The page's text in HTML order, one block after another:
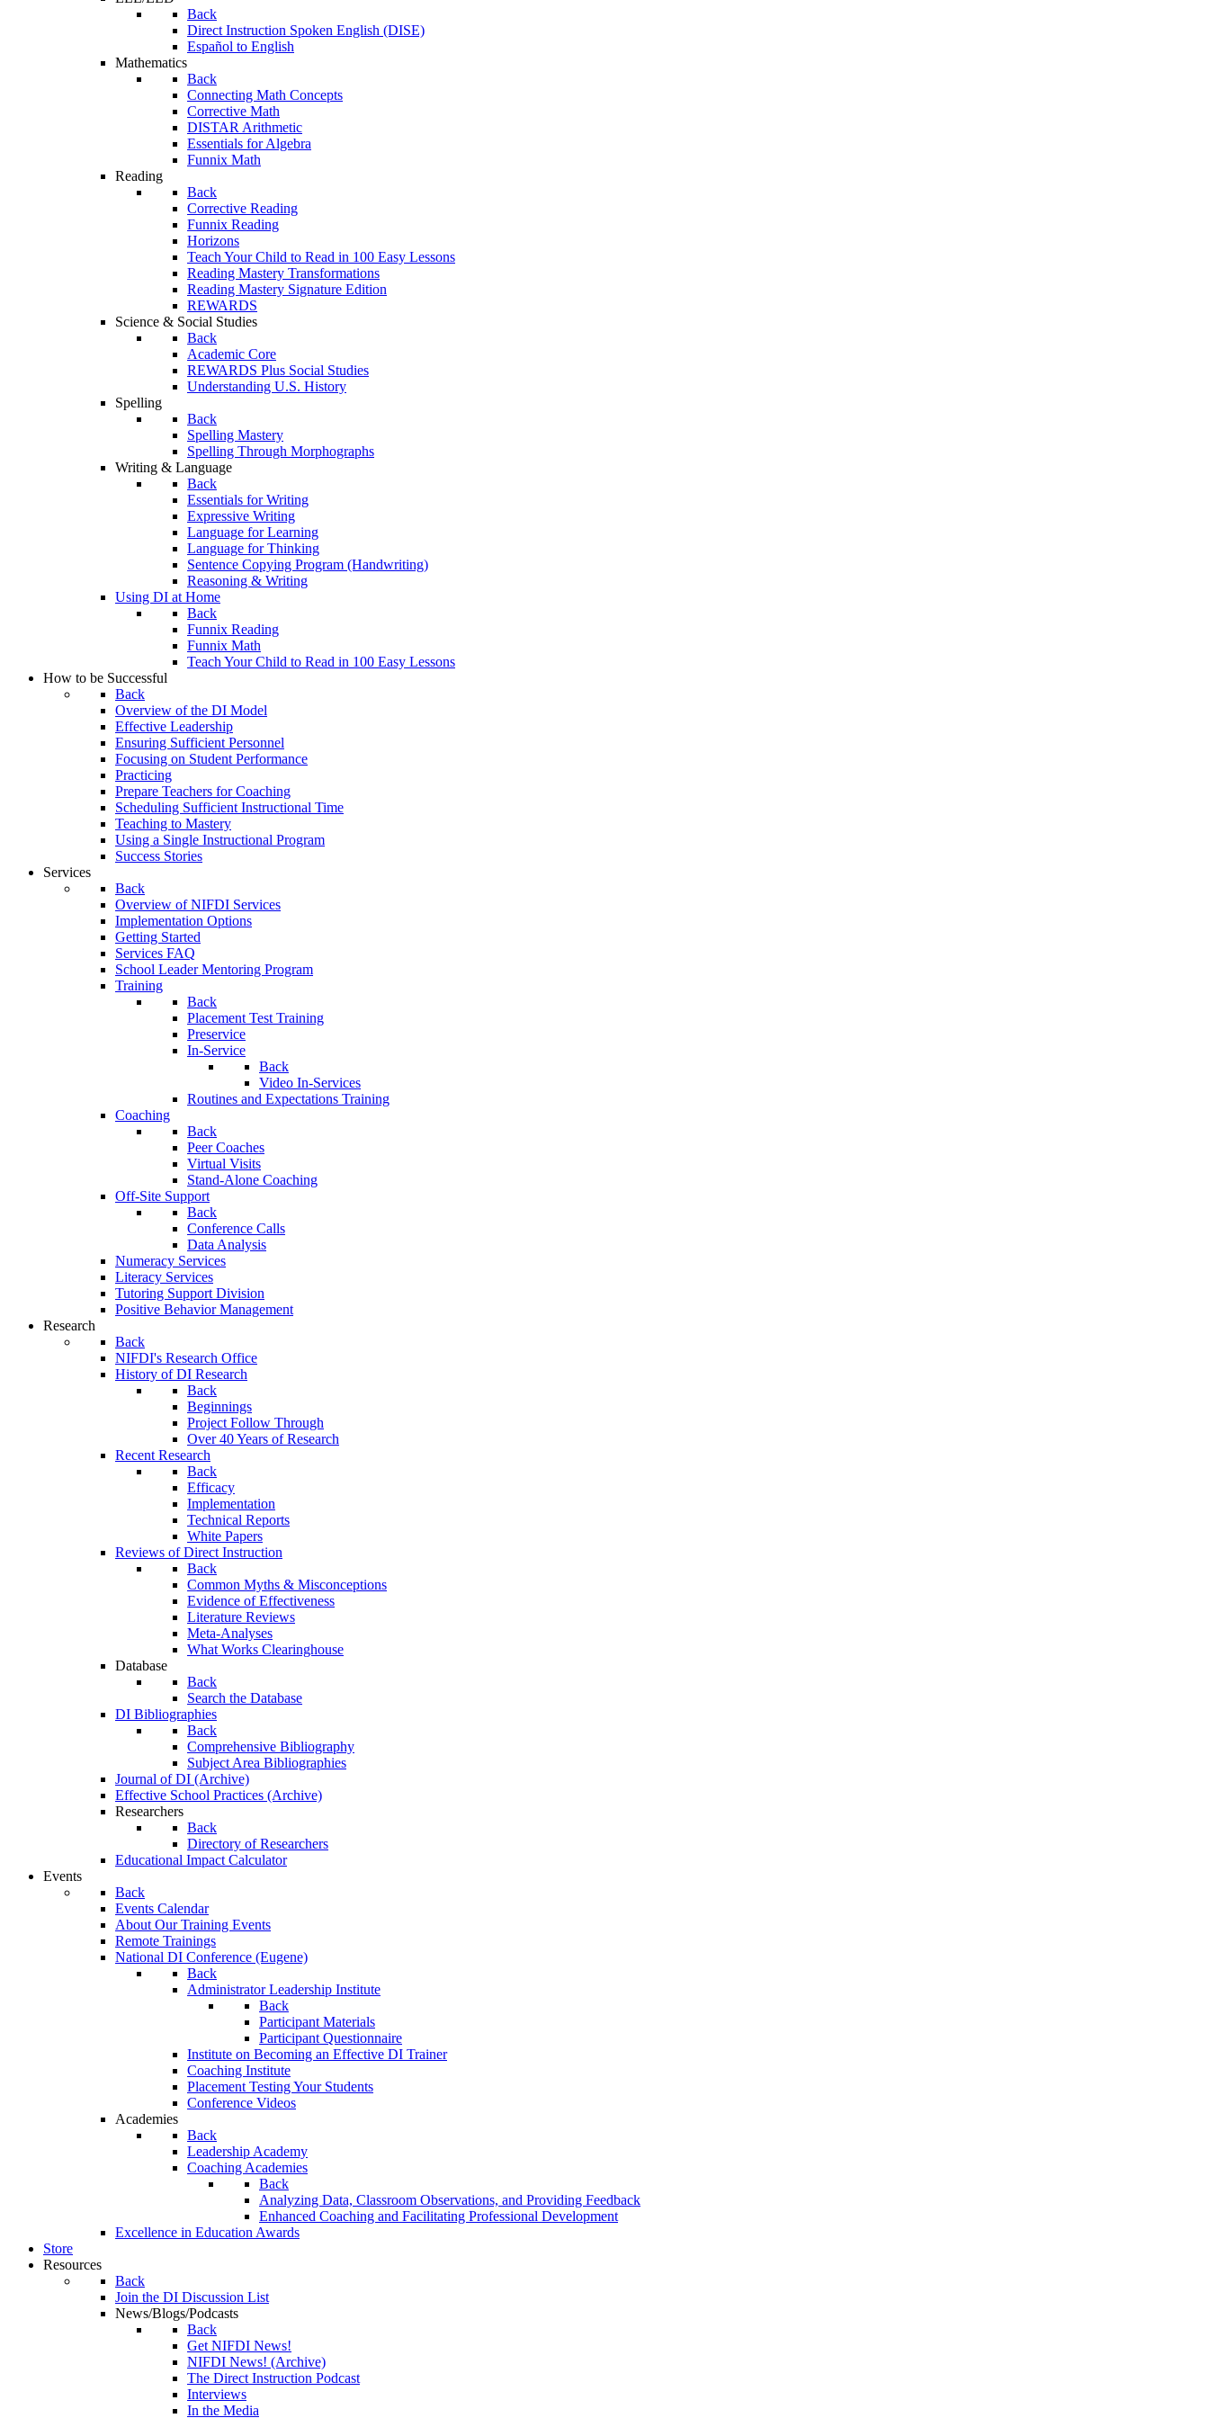
Back
Direct Instruction Spoken English (DISE)
Español to English
Mathematics
Back
Connecting Math Concepts
Corrective Math
DISTAR Arithmetic
Essentials for Algebra
Funnix Math
Reading
Back
Corrective Reading
Funnix Reading
Horizons
Teach Your Child to Read in 100 Easy Lessons
Reading Mastery Transformations
Reading Mastery Signature Edition
REWARDS
Science & Social Studies
Back
Academic Core
REWARDS Plus Social Studies
Understanding U.S. History
Spelling
Back
Spelling Mastery
Spelling Through Morphographs
Writing & Language
Back
Essentials for Writing
Expressive Writing
Language for Learning
Language for Thinking
Sentence Copying Program (Handwriting)
Reasoning & Writing
Using DI at Home
Back
Funnix Reading
Funnix Math
Teach Your Child to Read in 100 Easy Lessons
How to be Successful
Back
Overview of the DI Model
Effective Leadership
Ensuring Sufficient Personnel
Focusing on Student Performance
Practicing
Prepare Teachers for Coaching
Scheduling Sufficient Instructional Time
Teaching to Mastery
Using a Single Instructional Program
Success Stories
Services
Back
Overview of NIFDI Services
Implementation Options
Getting Started
Services FAQ
School Leader Mentoring Program
Training
Back
Placement Test Training
Preservice
In-Service
Back
Video In-Services
Routines and Expectations Training
Coaching
Back
Peer Coaches
Virtual Visits
Stand-Alone Coaching
Off-Site Support
Back
Conference Calls
Data Analysis
Numeracy Services
Literacy Services
Tutoring Support Division
Positive Behavior Management
Research
Back
NIFDI's Research Office
History of DI Research
Back
Beginnings
Project Follow Through
Over 40 Years of Research
Recent Research
Back
Efficacy
Implementation
Technical Reports
White Papers
Reviews of Direct Instruction
Back
Common Myths & Misconceptions
Evidence of Effectiveness
Literature Reviews
Meta-Analyses
What Works Clearinghouse
Database
Back
Search the Database
DI Bibliographies
Back
Comprehensive Bibliography
Subject Area Bibliographies
Journal of DI (Archive)
Effective School Practices (Archive)
Researchers
Back
Directory of Researchers
Educational Impact Calculator
Events
Back
Events Calendar
About Our Training Events
Remote Trainings
National DI Conference (Eugene)
Back
Administrator Leadership Institute
Back
Participant Materials
Participant Questionnaire
Institute on Becoming an Effective DI Trainer
Coaching Institute
Placement Testing Your Students
Conference Videos
Academies
Back
Leadership Academy
Coaching Academies
Back
Analyzing Data, Classroom Observations, and Providing Feedback
Enhanced Coaching and Facilitating Professional Development
Excellence in Education Awards
Store
Resources
Back
Join the DI Discussion List
News/Blogs/Podcasts
Back
Get NIFDI News!
NIFDI News! (Archive)
The Direct Instruction Podcast
Interviews
In the Media